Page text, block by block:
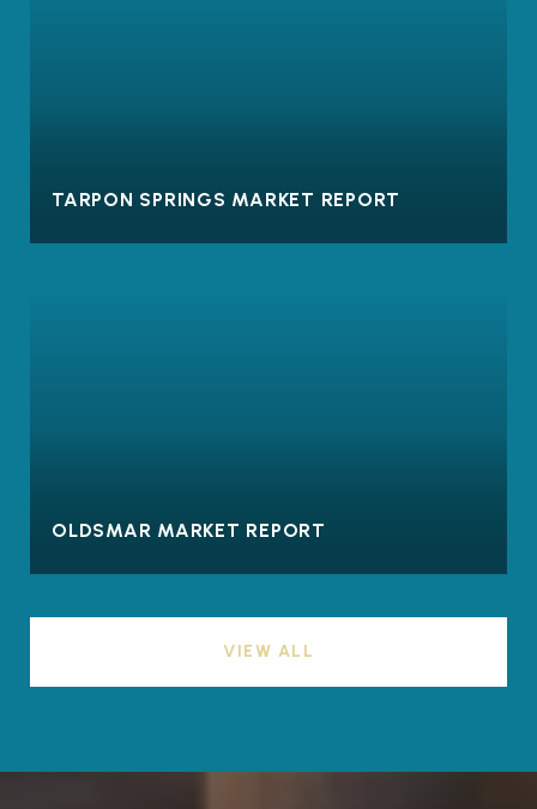
TARPON SPRINGS MARKET REPORT
OLDSMAR MARKET REPORT
VIEW ALL